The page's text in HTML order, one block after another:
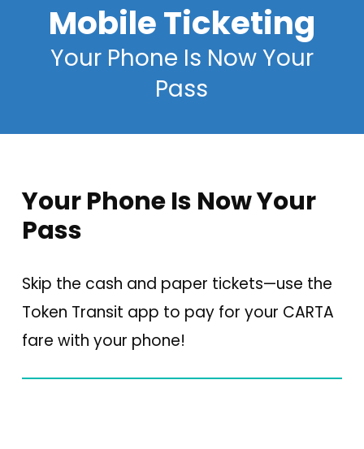
Mobile Ticketing
Your Phone Is Now Your
Pass
Your Phone Is Now Your
Pass
Skip the cash and paper tickets—use the
Token Transit app to pay for your CARTA
fare with your phone!